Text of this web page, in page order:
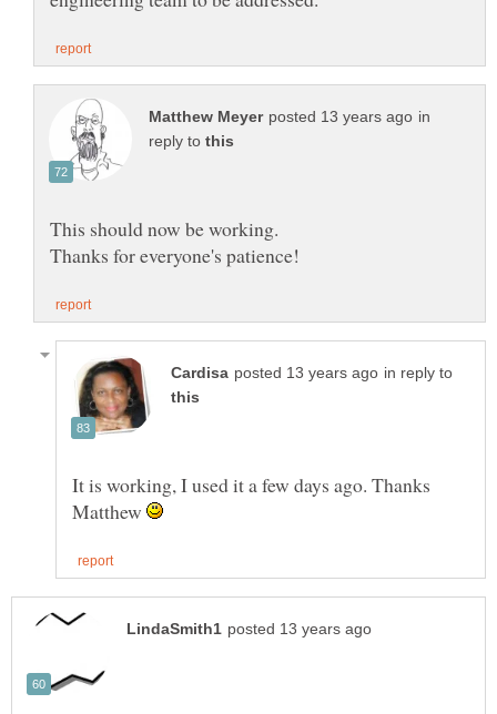
in
reply to
in reply to
It is working, I used it a few days ago. Thanks
Matthew